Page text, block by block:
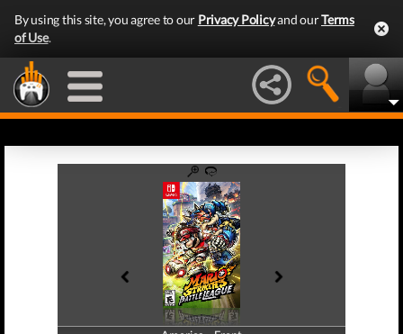
By using this site, you agree to our Privacy Policyand ourTerms
of Use.